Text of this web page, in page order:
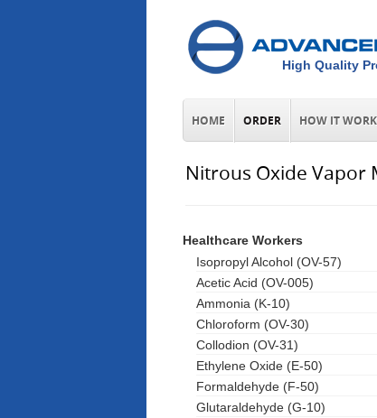
High Quality
HOME ORDER HOW IT
Nitrous Oxide Vapor
Healthcare Workers
Isopropyl Alcohol (OV-57)
Acetic Acid (OV-005)
Ammonia (K-10)
Chloroform (OV-30)
Collodion (OV-31)
Ethylene Oxide (E-50)
Formaldehyde (F-50)
Glutaraldehyde (G-10)